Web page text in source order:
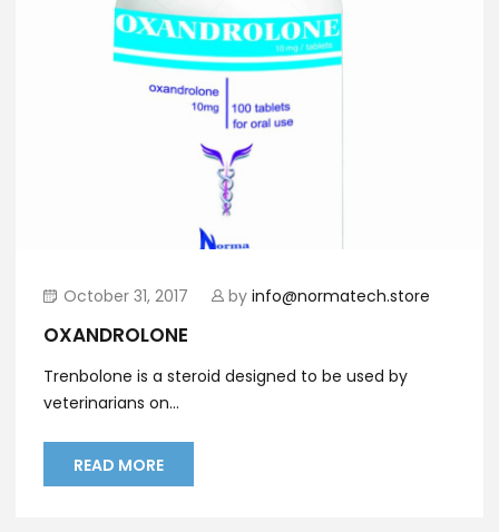
October 31, 2017 by info@normatech.store
OXANDROLONE
Trenbolone is a steroid designed to be used by
veterinarians on...
READ MORE